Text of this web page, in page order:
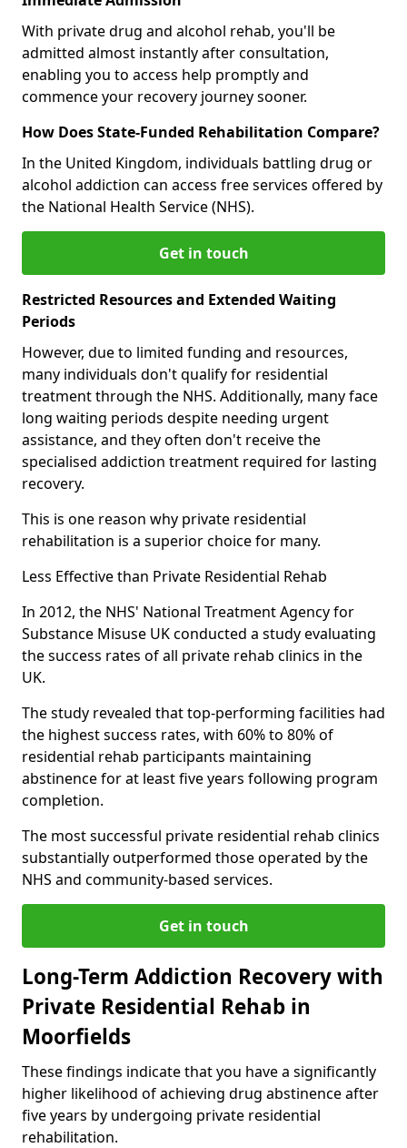
With private drug and alcohol rehab, you'll be
admitted almost instantly after consultation,
enabling you to access help promptly and
commence your recovery journey sooner.
How Does State-Funded Rehabilitation Compare?
In the United Kingdom, individuals battling drug or
alcohol addiction can access free services offered by
the National Health Service (NHS).
Get in touch
Restricted Resources and Extended Waiting
Periods
However, due to limited funding and resources,
many individuals don't qualify for residential
treatment through the NHS. Additionally, many face
long waiting periods despite needing urgent
assistance, and they often don't receive the
specialised addiction treatment required for lasting
recovery.
This is one reason why private residential
rehabilitation is a superior choice for many.
Less Effective than Private Residential Rehab
In 2012, the NHS' National Treatment Agency for
Substance Misuse UK conducted a study evaluating
the success rates of all private rehab clinics in the
UK.
The study revealed that top-performing facilities had
the highest success rates, with 60% to 80% of
residential rehab participants maintaining
abstinence for at least five years following program
completion.
The most successful private residential rehab clinics
substantially outperformed those operated by the
NHS and community-based services.
Get in touch
Long-Term Addiction Recovery with
Private Residential Rehab in
Moorfields
These findings indicate that you have a significantly
higher likelihood of achieving drug abstinence after
five years by undergoing private residential
rehabilitation.